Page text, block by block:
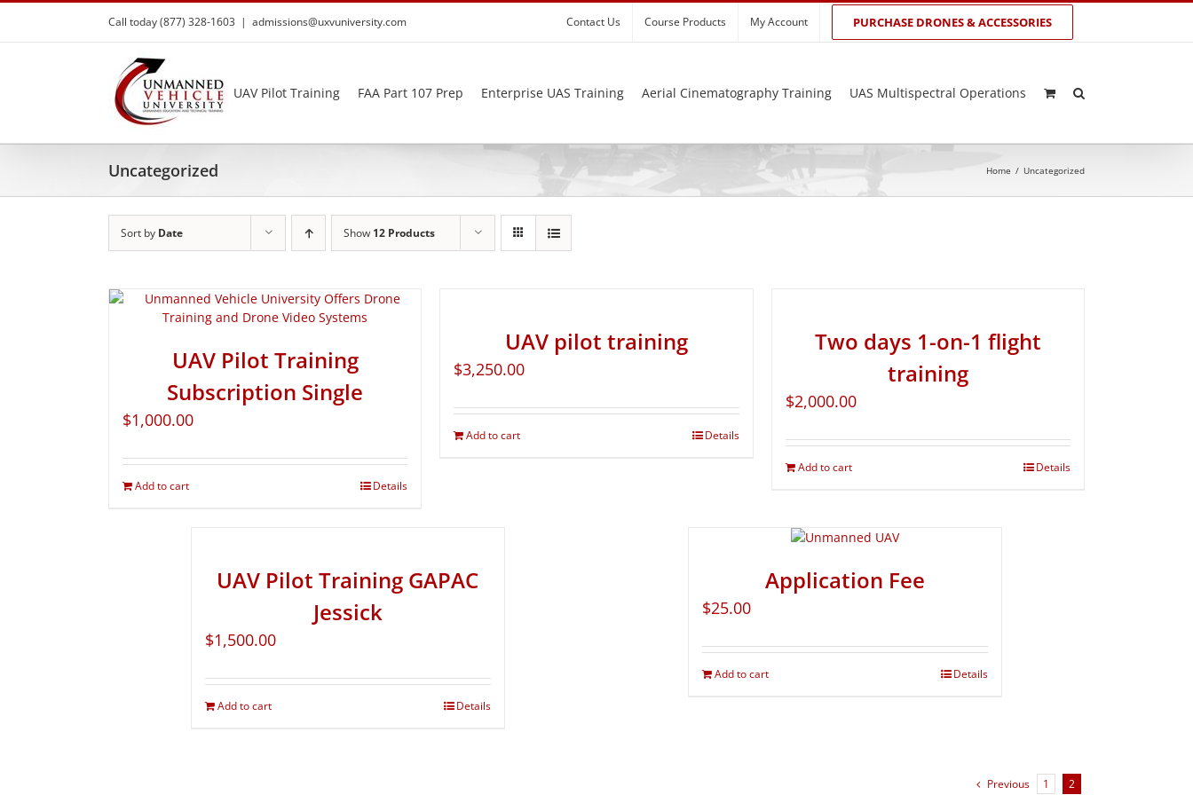
Skip
content
Call today (877) 328-1603 | admissions@uxvuniversity.com Contact Us Course Products My Account PURCHASE DRONES & ACCESSORIES
UAV Pilot Training FAA Part 107 Prep Enterprise UAS Training Aerial Cinematography Training UAS Multispectral Operations
Uncategorized Home / Uncategorized
Sort by Date Show 12 Products
UAV Pilot Training
Subscription Single
$1,000.00
Add to cart Details
UAV pilot training
$3,250.00
Add to cart Details
Two days 1-on-1 flight
training
$2,000.00
Add to cart Details
UAV Pilot Training GAPAC
Jessick
$1,500.00
Add to cart Details
Application Fee
$25.00
Add to cart Details
Previous 1 2